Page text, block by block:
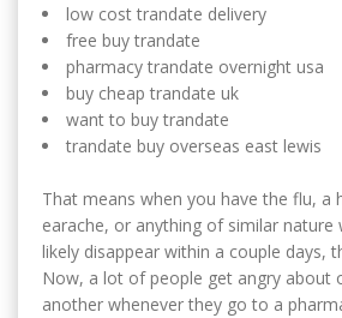
low cost trandate delivery
free buy trandate
pharmacy trandate overnight usa
buy cheap trandate uk
want to buy trandate
trandate buy overseas east lewis
That means when you have the flu, a
earache, or anything of similar nature
likely disappear within a couple days,
Now, a lot of people get angry about
another whenever they go to a